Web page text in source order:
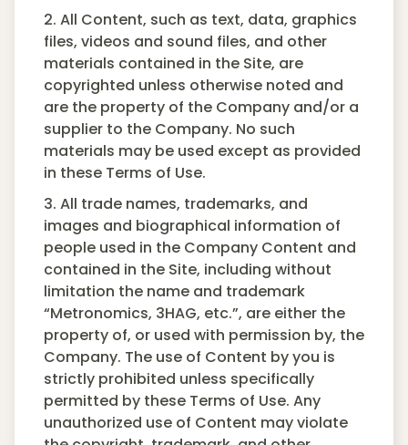
2. All Content, such as text, data, graphics
files, videos and sound files, and other
materials contained in the Site, are
copyrighted unless otherwise noted and
are the property of the Company and/or a
supplier to the Company. No such
materials may be used except as provided
in these Terms of Use.
3. All trade names, trademarks, and
images and biographical information of
people used in the Company Content and
contained in the Site, including without
limitation the name and trademark
“Metronomics, 3HAG, etc.”, are either the
property of, or used with permission by, the
Company. The use of Content by you is
strictly prohibited unless specifically
permitted by these Terms of Use. Any
unauthorized use of Content may violate